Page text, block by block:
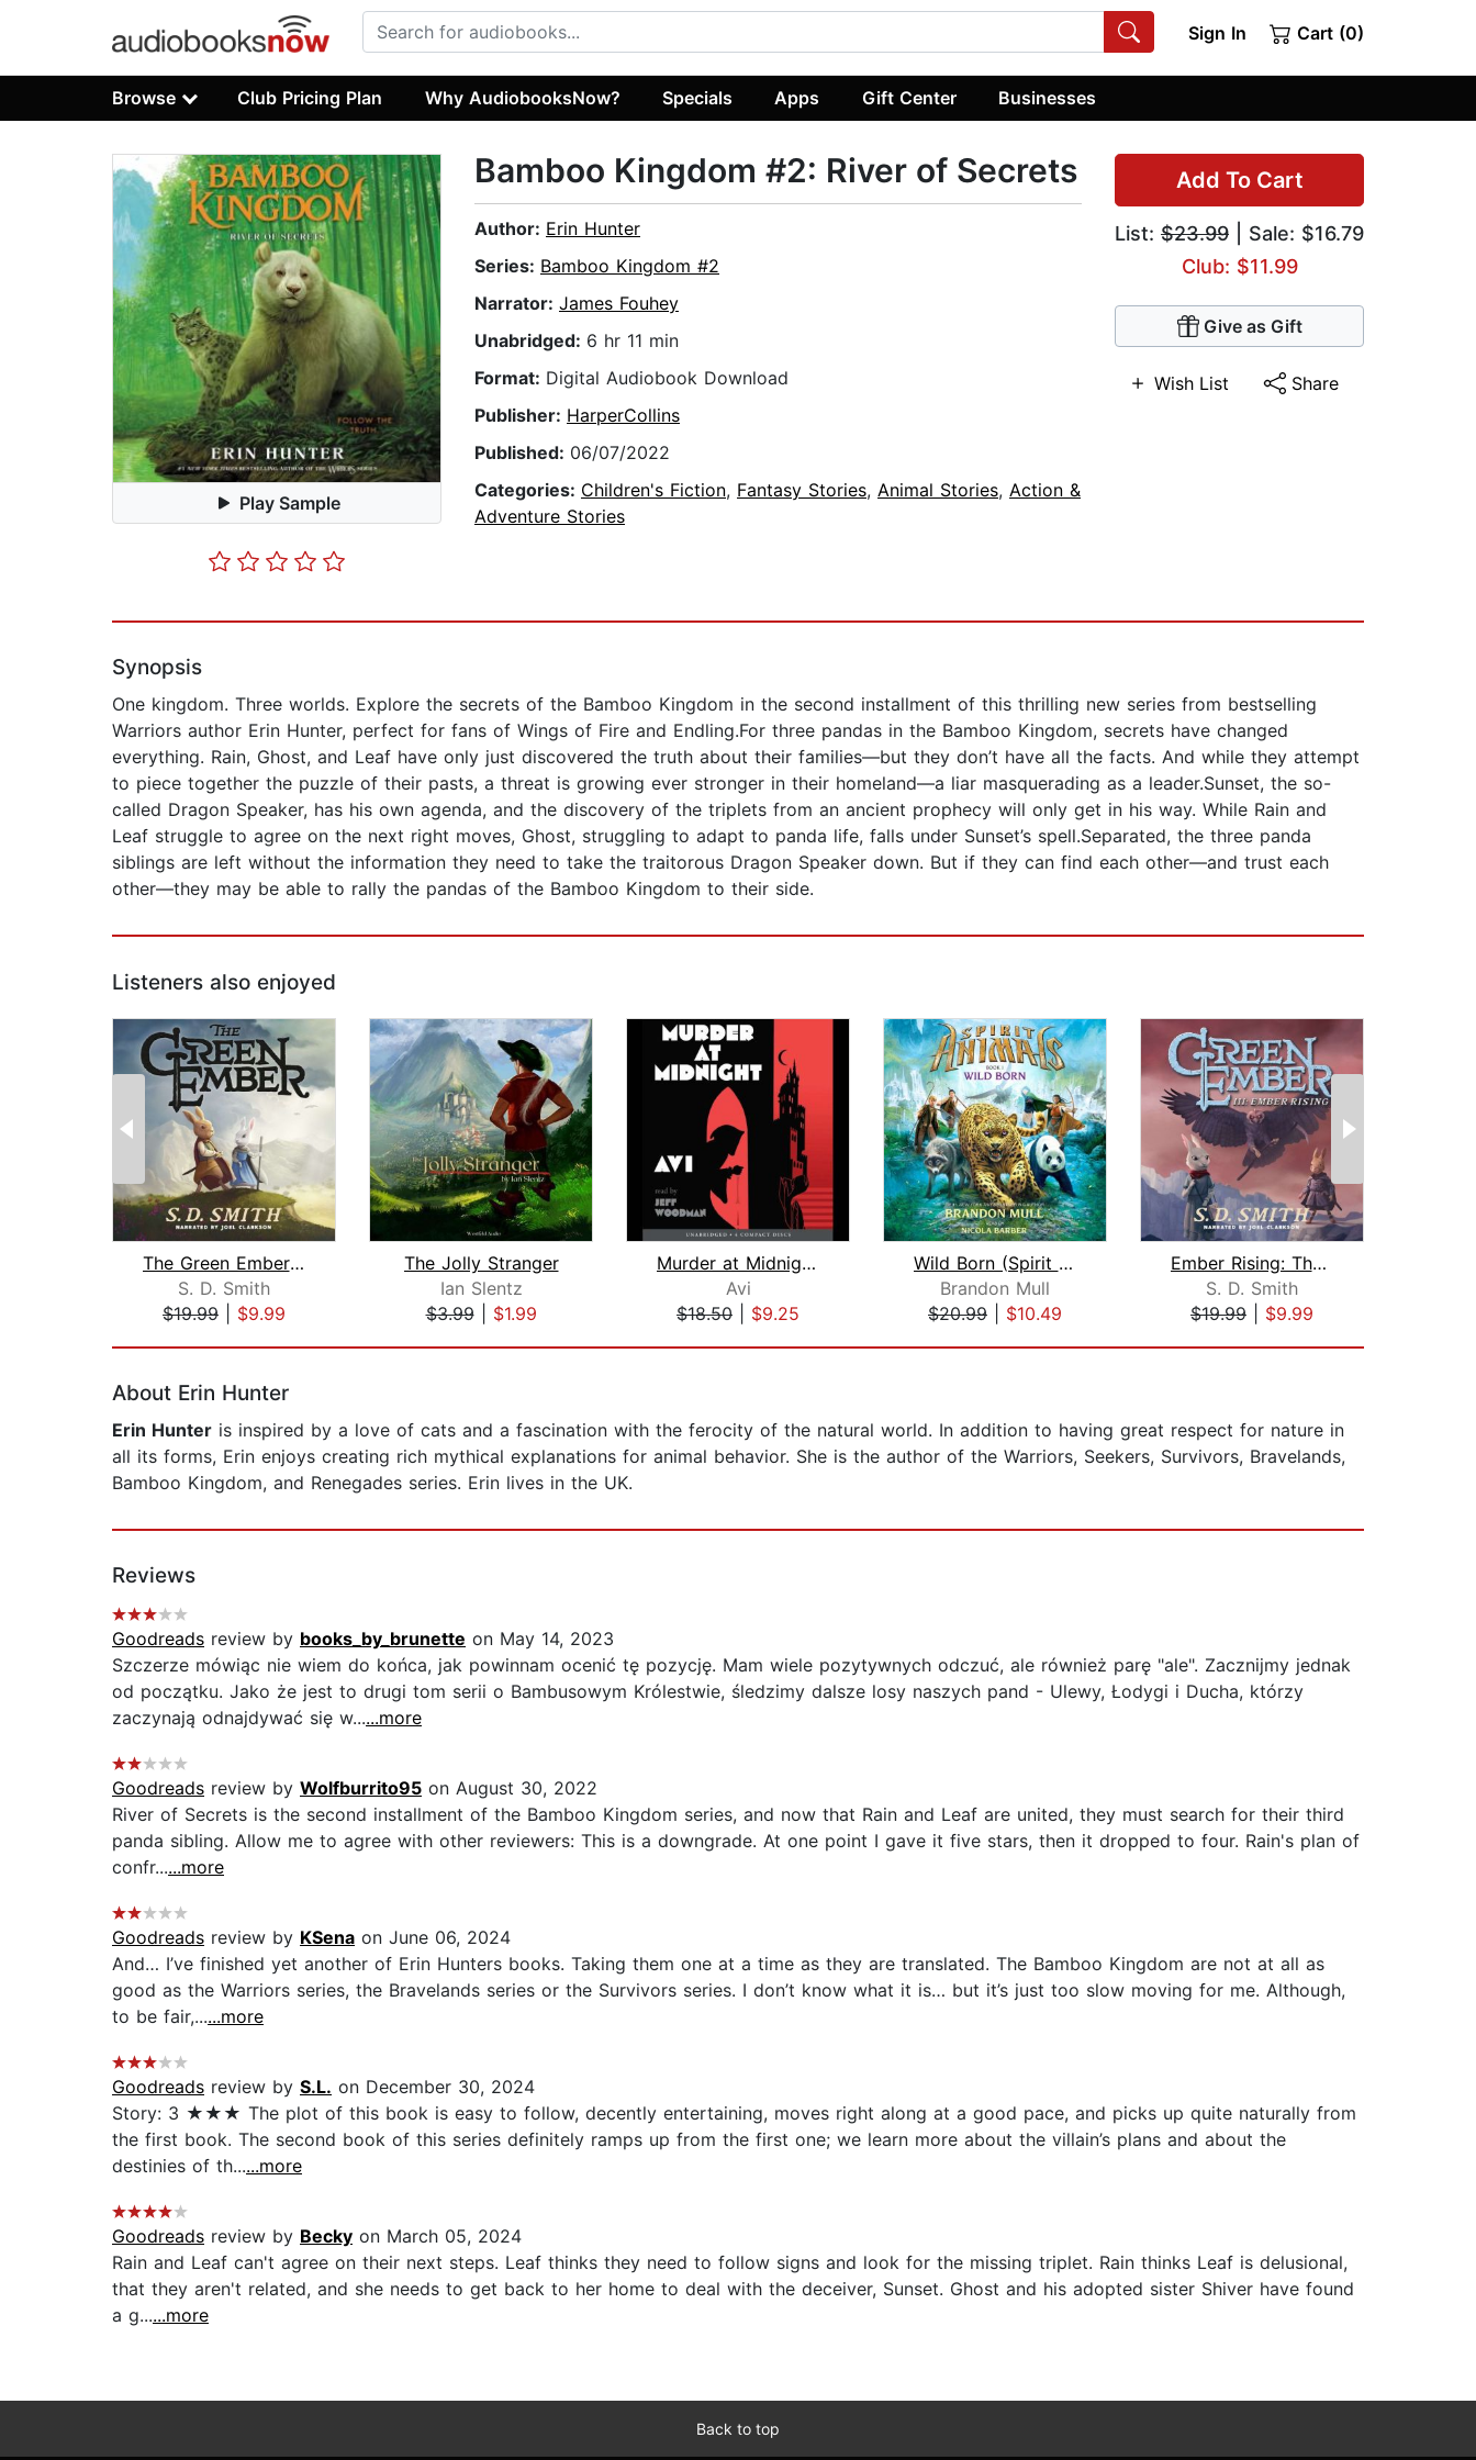
Sign In Cart (0)
Browse Club Pricing Plan Why AudiobooksNow? Specials Apps Gift Center Businesses
Play Sample
Add To Cart
List: $23.99 | Sale: $16.79
Club: $11.99
Give as Gift
Wish List Share
Bamboo Kingdom #2: River of Secrets
Author: Erin Hunter
Series: Bamboo Kingdom #2
Narrator: James Fouhey
Unabridged: 6 hr 11 min
Format: Digital Audiobook Download
Publisher: HarperCollins
Published: 06/07/2022
Categories: Children's Fiction, Fantasy Stories, Animal Stories, Action &
Adventure Stories
Synopsis
One kingdom. Three worlds. Explore the secrets of the Bamboo Kingdom in the second installment of this thrilling new series from bestselling
Warriors author Erin Hunter, perfect for fans of Wings of Fire and Endling.For three pandas in the Bamboo Kingdom, secrets have changed
everything. Rain, Ghost, and Leaf have only just discovered the truth about their families—but they don’t have all the facts. And while they attempt
to piece together the puzzle of their pasts, a threat is growing ever stronger in their homeland—a liar masquerading as a leader.Sunset, the so-
called Dragon Speaker, has his own agenda, and the discovery of the triplets from an ancient prophecy will only get in his way. While Rain and
Leaf struggle to agree on the next right moves, Ghost, struggling to adapt to panda life, falls under Sunset’s spell.Separated, the three panda
siblings are left without the information they need to take the traitorous Dragon Speaker down. But if they can find each other—and trust each
other—they may be able to rally the pandas of the Bamboo Kingdom to their side.
Listeners also enjoyed
The Green Ember: The Green Ember Book...
S. D. Smith
$19.99
$9.99
The Jolly Stranger
Ian Slentz
$3.99| $1.99
Murder at Midnight (Midnight Magic #2...
Avi
$18.50
$9.25
Wild Born (Spirit Animals, Book 1)
Brandon Mull
$20.99
$10.49
Ember Rising: The Green Ember Book II...
S. D. Smith
$19.99
$9.99
About Erin Hunter
Erin Hunter is inspired by a love of cats and a fascination with the ferocity of the natural world. In addition to having great respect for nature in
all its forms, Erin enjoys creating rich mythical explanations for animal behavior. She is the author of the Warriors, Seekers, Survivors, Bravelands,
Bamboo Kingdom, and Renegades series. Erin lives in the UK.
Reviews
Goodreads review by books_by_brunette on May 14, 2023
Szczerze mówiąc nie wiem do końca, jak powinnam ocenić tę pozycję. Mam wiele pozytywnych odczuć, ale również parę "ale". Zacznijmy jednak
od początku. Jako że jest to drugi tom serii o Bambusowym Królestwie, śledzimy dalsze losy naszych pand - Ulewy, Łodygi i Ducha, którzy
zaczynają odnajdywać się w......more
Goodreads review by Wolfburrito95 on August 30, 2022
River of Secrets is the second installment of the Bamboo Kingdom series, and now that Rain and Leaf are united, they must search for their third
panda sibling. Allow me to agree with other reviewers: This is a downgrade. At one point I gave it five stars, then it dropped to four. Rain's plan of
confr......more
Goodreads review by KSena on June 06, 2024
And… I’ve finished yet another of Erin Hunters books. Taking them one at a time as they are translated. The Bamboo Kingdom are not at all as
good as the Warriors series, the Bravelands series or the Survivors series. I don’t know what it is… but it’s just too slow moving for me. Although,
to be fair,......more
Goodreads review by S.L. on December 30, 2024
Story: 3 ★★★ The plot of this book is easy to follow, decently entertaining, moves right along at a good pace, and picks up quite naturally from
the first book. The second book of this series definitely ramps up from the first one; we learn more about the villain’s plans and about the
destinies of th......more
Goodreads review by Becky on March 05, 2024
Rain and Leaf can't agree on their next steps. Leaf thinks they need to follow signs and look for the missing triplet. Rain thinks Leaf is delusional,
that they aren't related, and she needs to get back to her home to deal with the deceiver, Sunset. Ghost and his adopted sister Shiver have found
a g......more
Back to top